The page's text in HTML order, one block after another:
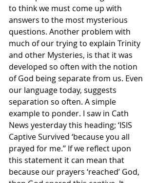
to think we must come up with
answers to the most mysterious
questions. Another problem with
much of our trying to explain Trinity
and other Mysteries, is that it was
developed so often with the notion
of God being separate from us. Even
our language today, suggests
separation so often. A simple
example to ponder. I saw in Cath
News yesterday this heading; ‘ISIS
Captive Survived ‘because you all
prayed for me.’’ If we reflect upon
this statement it can mean that
because our prayers ‘reached’ God,